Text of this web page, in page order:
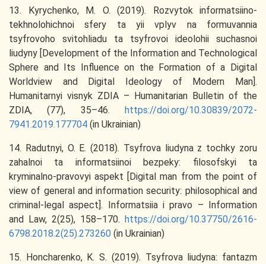
13. Kyrychenko, M. O. (2019). Rozvytok informatsiino-
tekhnolohichnoi sfery ta yii vplyv na formuvannia
tsyfrovoho svitohliadu ta tsyfrovoi ideolohii suchasnoi
liudyny [Development of the Information and Technological
Sphere and Its Influence on the Formation of a Digital
Worldview and Digital Ideology of Modern Man].
Humanitarnyi visnyk ZDIA – Humanitarian Bulletin of the
ZDIA, (77), 35–46.
https://doi.org/10.30839/2072-
7941.2019.177704 (in Ukrainian)
14. Radutnyi, O. E. (2018). Tsyfrova liudyna z tochky zoru
zahalnoi ta informatsiinoi bezpeky: filosofskyi ta
kryminalno-pravovyi aspekt [Digital man from the point of
view of general and information security: philosophical and
criminal-legal aspect]. Informatsiia i pravo – Information
and Law, 2(25), 158–170. https://doi.org/10.37750/2616-
6798.2018.2(25).273260 (in Ukrainian)
15. Honcharenko, K. S. (2019). Tsyfrova liudyna: fantazm